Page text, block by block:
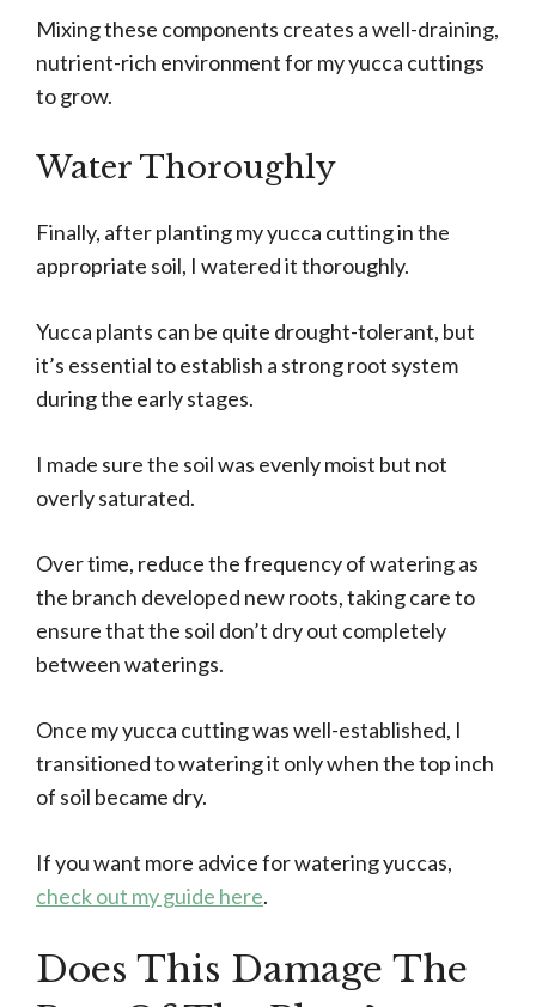
Mixing these components creates a well-draining,
nutrient-rich environment for my yucca cuttings
to grow.
Water Thoroughly
Finally, after planting my yucca cutting in the
appropriate soil, I watered it thoroughly.
Yucca plants can be quite drought-tolerant, but
it’s essential to establish a strong root system
during the early stages.
I made sure the soil was evenly moist but not
overly saturated.
Over time, reduce the frequency of watering as
the branch developed new roots, taking care to
ensure that the soil don’t dry out completely
between waterings.
Once my yucca cutting was well-established, I
transitioned to watering it only when the top inch
of soil became dry.
If you want more advice for watering yuccas,
check out my guide here.
Does This Damage The